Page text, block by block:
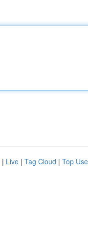
| Live | Tag Cloud | Top